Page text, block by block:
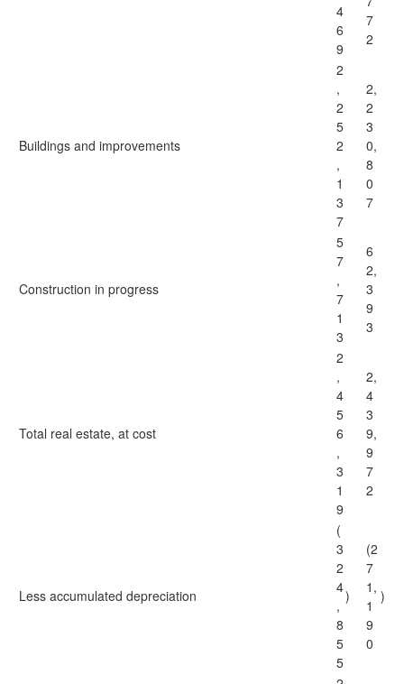
4
6
9
7
2
Buildings and improvements
2
,
2
5
2
,
1
3
7
2,
2
3
0,
8
0
7
Construction in progress
5
7
,
7
1
3
6
2,
3
9
3
Total real estate, at cost
2
,
4
5
6
,
3
1
9
2,
4
3
9,
9
7
2
Less accumulated depreciation
(
3
2
4
,
8
5
5
)
(2
7
1,
1
9
0
)